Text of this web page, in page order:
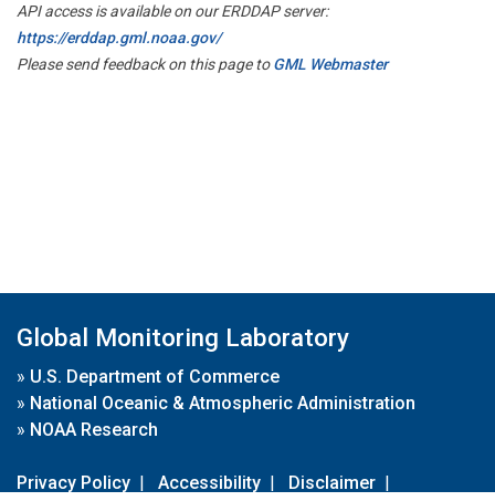
API access is available on our ERDDAP server:
https://erddap.gml.noaa.gov/
Please send feedback on this page toGML Webmaster
Global Monitoring Laboratory
» U.S. Department of Commerce
» National Oceanic & Atmospheric Administration
» NOAA Research
Privacy Policy | Accessibility | Disclaimer |